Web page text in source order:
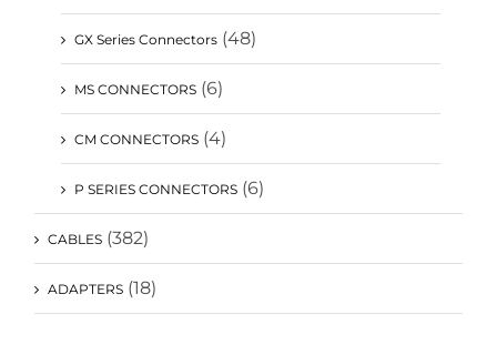
GX Series Connectors (48)
MS CONNECTORS (6)
CM CONNECTORS (4)
P SERIES CONNECTORS (6)
CABLES (382)
ADAPTERS (18)